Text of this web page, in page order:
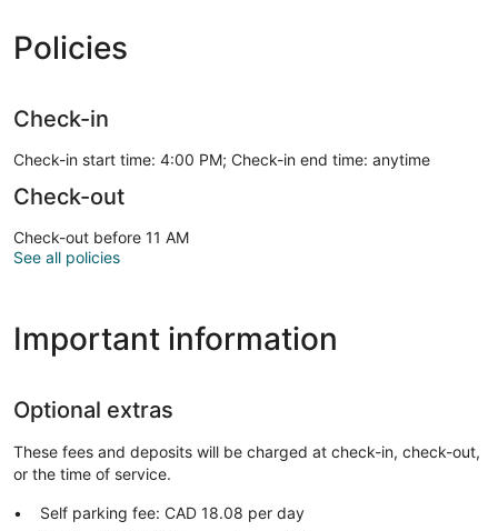
Policies
Check-in
Check-in start time: 4:00 PM; Check-in end time: anytime
Check-out
Check-out before 11 AM
See all policies
Important information
Optional extras
These fees and deposits will be charged at check-in, check-out,
or the time of service.
Self parking fee: CAD 18.08 per day